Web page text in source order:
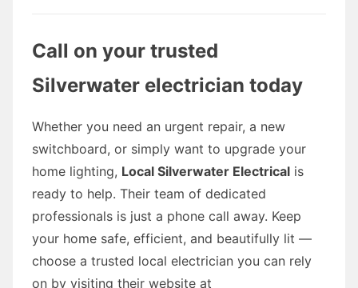
Call on your trusted
Silverwater electrician today
Whether you need an urgent repair, a new
switchboard, or simply want to upgrade your
home lighting, Local Silverwater Electrical is
ready to help. Their team of dedicated
professionals is just a phone call away. Keep
your home safe, efficient, and beautifully lit —
choose a trusted local electrician you can rely
on by visiting their website at